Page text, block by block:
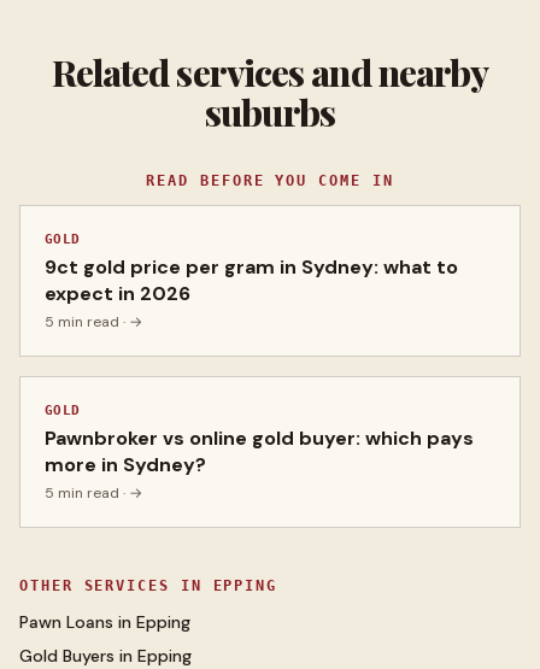
Related services and nearby
suburbs
READ BEFORE YOU COME IN
GOLD
9ct gold price per gram in Sydney: what to
expect in 2026
5 min read · →
GOLD
Pawnbroker vs online gold buyer: which pays
more in Sydney?
5 min read · →
OTHER SERVICES IN EPPING
Pawn Loans in Epping
Gold Buyers in Epping